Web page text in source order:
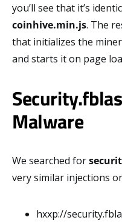
you’ll see that it’s
coinhive.min.js. The
that initializes the
and starts it on page
Malware
We searched for
very similar injections
hxxp://